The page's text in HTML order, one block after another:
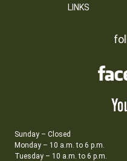
LINKS
Sunday – Closed
Monday – 10 a.m. to 6 p.m.
Tuesday – 10 a.m. to 6 p.m.